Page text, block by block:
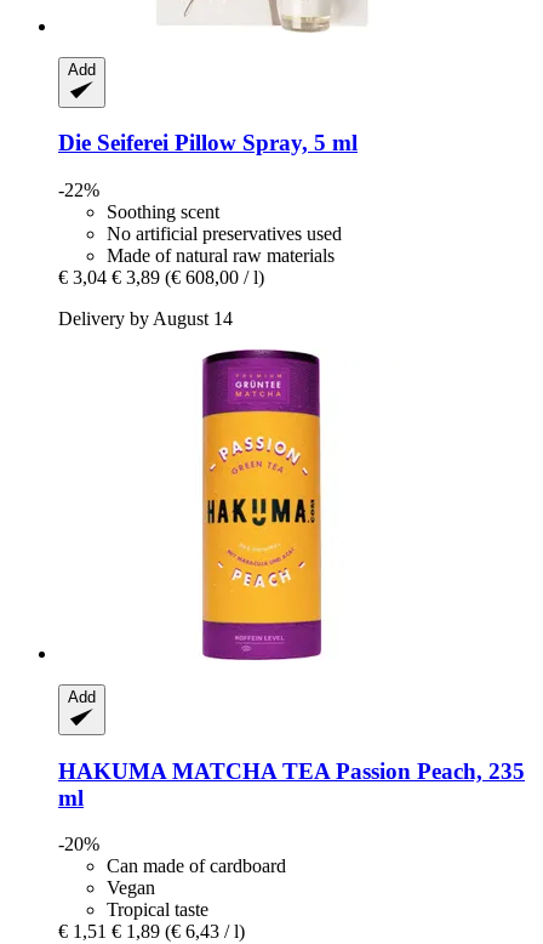
Add
Die Seiferei Pillow Spray, 5 ml
-22%
Soothing scent
No artificial preservatives used
Made of natural raw materials
€ 3,04 € 3,89 (€ 608,00 / l)
Delivery by August 14
Add
HAKUMA MATCHA TEA Passion Peach, 235
ml
-20%
Can made of cardboard
Vegan
Tropical taste
€ 1,51 € 1,89 (€ 6,43 / l)